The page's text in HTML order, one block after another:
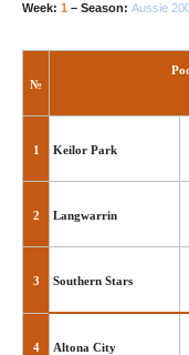
Week: 1 – Season: Aussie
№
1 Keilor Park
2 Langwarrin
3 Southern Stars
4 Altona City